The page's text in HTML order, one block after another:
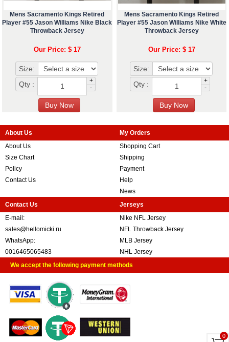
Mens Sacramento Kings Retired
Player #55 Jason Williams Nike Black
Throwback Jersey
Our Price: $ 17
Size:
Qty :
+
-
Mens Sacramento Kings Retired
Player #55 Jason Williams Nike White
Throwback Jersey
Our Price: $ 17
Size:
Qty :
+
-
About Us
About Us
Size Chart
Policy
Contact Us
My Orders
Shopping Cart
Shipping
Payment
Help
News
Contact Us
E-mail:
sales@hellomicki.ru
WhatsApp:
0016465065483
Jerseys
Nike NFL Jersey
NFL Throwback Jersey
MLB Jersey
NHL Jersey
We accept the following payment methods
0